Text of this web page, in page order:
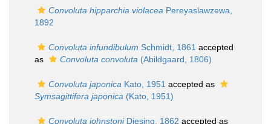
Convoluta hipparchia violacea Pereyaslawzewa,
1892
Convoluta infundibulum Schmidt, 1861 accepted
as
Convoluta convoluta (Abildgaard, 1806)
Convoluta japonica Kato, 1951 accepted as
Symsagittifera japonica (Kato, 1951)
Convoluta johnstoniDiesing, 1862 accepted as